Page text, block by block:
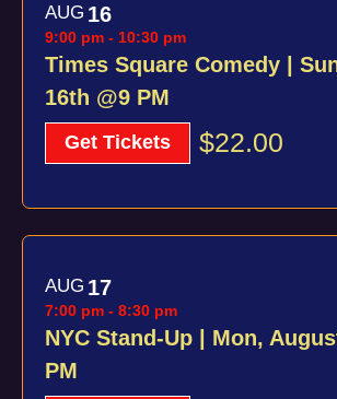
AUG 16
Times Square Comedy |
16th @9 PM
9:00 pm - 10:30 pm
Get Tickets $22.00
AUG 17
NYC Stand-Up | Mon,
PM
7:00 pm - 8:30 pm